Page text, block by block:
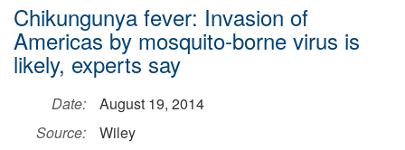
Chikungunya fever: Invasion of
Americas by mosquito-borne virus is
likely, experts say
Date:
August 19, 2014
Source:
Wiley